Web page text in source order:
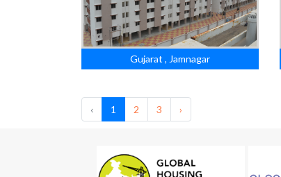
Gujarat , Jamnagar
‹ 1 2 3 ›